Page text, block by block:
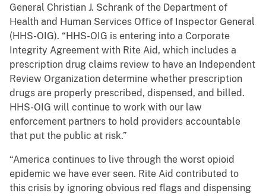
General Christian J. Schrank of the Department of
Health and Human Services Office of Inspector General
(HHS-OIG). “HHS-OIG is entering into a Corporate
Integrity Agreement with Rite Aid, which includes a
prescription drug claims review to have an Independent
Review Organization determine whether prescription
drugs are properly prescribed, dispensed, and billed.
HHS-OIG will continue to work with our law
enforcement partners to hold providers accountable
that put the public at risk.”
“America continues to live through the worst opioid
epidemic we have ever seen. Rite Aid contributed to
this crisis by ignoring obvious red flags and dispensing